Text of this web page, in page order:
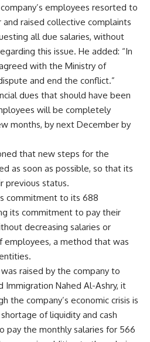
employees resorted to
raised collective complaints
all due salaries, without
this issue. He added: “In
with the Ministry of
and end the conflict.”
dues that should have been
will be completely
months, by next December by
that new steps for the
as soon as possible, so that its
previous status.
commitment to its 688
its commitment to pay their
decreasing salaries or
employees, a method that was
raised by the company to
Immigration Nahed Al-Ashry, it
the company’s economic crisis is
of liquidity and cash
pay the monthly salaries for 566